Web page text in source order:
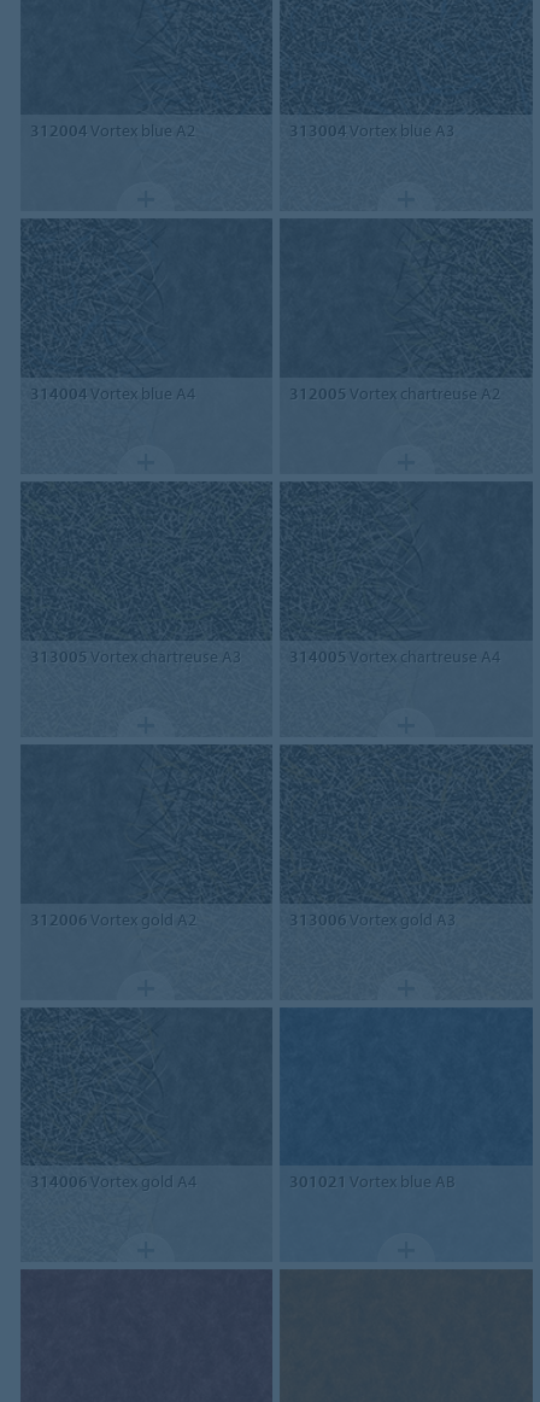
312004 Vortex blue A2 313004 Vortex blue A3
314004 Vortex blue A4 312005 Vortex chartreuse A2
313005 Vortex chartreuse A3 314005 Vortex chartreuse A4
312006 Vortex gold A2 313006 Vortex gold A3
314006 Vortex gold A4 301021 Vortex blue AB